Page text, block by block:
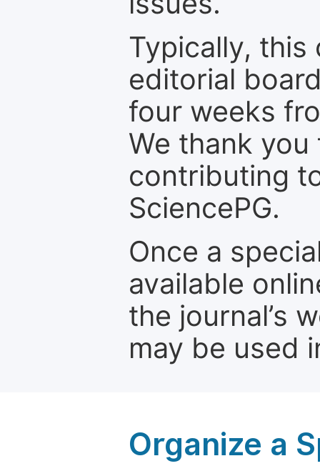
Typically, this
editorial
four weeks
We thank
contributing
SciencePG.
Once a
available
the journal’s
may be used
Organize a